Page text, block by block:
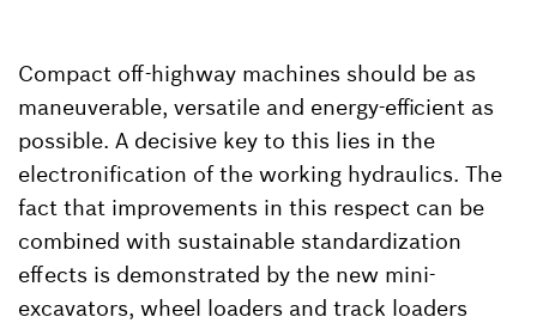
Compact off-highway machines should be as
maneuverable, versatile and energy-efficient as
possible. A decisive key to this lies in the
electronification of the working hydraulics. The
fact that improvements in this respect can be
combined with sustainable standardization
effects is demonstrated by the new mini-
excavators, wheel loaders and track loaders